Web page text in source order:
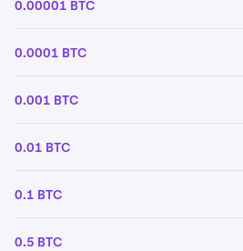
0.00001 BTC
0.0001 BTC
0.001 BTC
0.01 BTC
0.1 BTC
0.5 BTC